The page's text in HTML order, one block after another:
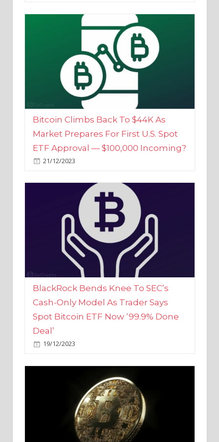
Bitcoin Climbs Back To $44K As
Market Prepares For First U.S. Spot
ETF Approval — $100,000 Incoming?
21/12/2023
BlackRock Bends Knee To SEC’s
Cash-Only Model As Trader Says
Spot Bitcoin ETF Now ‘99.9% Done
Deal’
19/12/2023